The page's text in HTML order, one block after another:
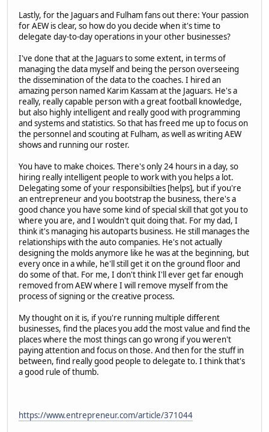
Lastly, for the Jaguars and Fulham fans out there: Your passion
for AEW is clear, so how do you decide when it's time to
delegate day-to-day operations in your other businesses?
I've done that at the Jaguars to some extent, in terms of
managing the data myself and being the person overseeing
the dissemination of the data to the coaches. I hired an
amazing person named Karim Kassam at the Jaguars. He's a
really, really capable person with a great football knowledge,
but also highly intelligent and really good with programming
and systems and statistics. So that has freed me up to focus on
the personnel and scouting at Fulham, as well as writing AEW
shows and running our roster.
You have to make choices. There's only 24 hours in a day, so
hiring really intelligent people to work with you helps a lot.
Delegating some of your responsibilties [helps], but if you're
an entrepreneur and you bootstrap the business, there's a
good chance you have some kind of special skill that got you to
where you are, and I wouldn't quit doing that. For my dad, I
think it's managing his autoparts business. He still manages the
relationships with the auto companies. He's not actually
designing the molds anymore like he was at the beginning, but
every once in a while, he'll still get it on the ground floor and
do some of that. For me, I don't think I'll ever get far enough
removed from AEW where I will remove myself from the
process of signing or the creative process.
My thought on it is, if you're running multiple different
businesses, find the places you add the most value and find the
places where the most things can go wrong if you weren't
paying attention and focus on those. And then for the stuff in
between, find really good people to delegate to. I think that's
a good rule of thumb.
https://www.entrepreneur.com/article/371044